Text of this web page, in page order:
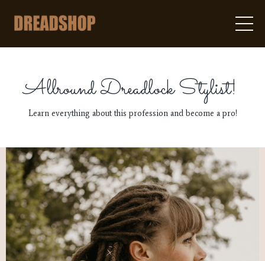
Allround Dreadlock Stylist!
Learn everything about this profession and become a pro!